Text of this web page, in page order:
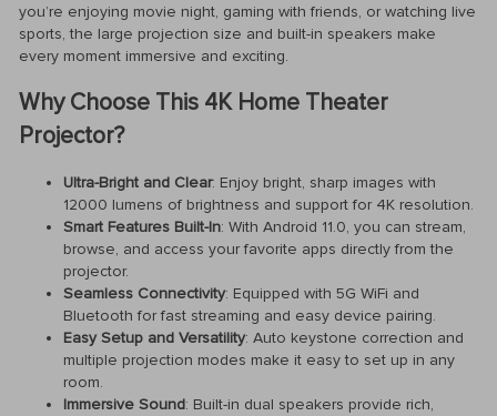
you’re enjoying movie night, gaming with friends, or watching live
sports, the large projection size and built-in speakers make
every moment immersive and exciting.
Why Choose This 4K Home Theater
Projector?
Ultra-Bright and Clear: Enjoy bright, sharp images with
12000 lumens of brightness and support for 4K resolution.
Smart Features Built-In: With Android 11.0, you can stream,
browse, and access your favorite apps directly from the
projector.
Seamless Connectivity: Equipped with 5G WiFi and
Bluetooth for fast streaming and easy device pairing.
Easy Setup and Versatility: Auto keystone correction and
multiple projection modes make it easy to set up in any
room.
Immersive Sound: Built-in dual speakers provide rich,